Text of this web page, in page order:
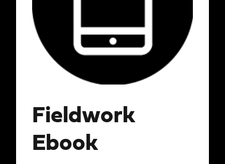
Fieldwork
Ebook